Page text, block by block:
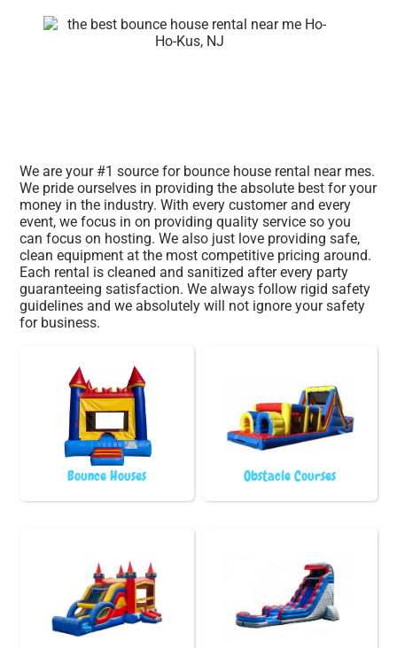
We are your #1 source for bounce house rental near mes.
We pride ourselves in providing the absolute best for your
money in the industry. With every customer and every
event, we focus in on providing quality service so you
can focus on hosting. We also just love providing safe,
clean equipment at the most competitive pricing around.
Each rental is cleaned and sanitized after every party
guaranteeing satisfaction. We always follow rigid safety
guidelines and we absolutely will not ignore your safety
for business.
Bounce Houses Obstacle Courses